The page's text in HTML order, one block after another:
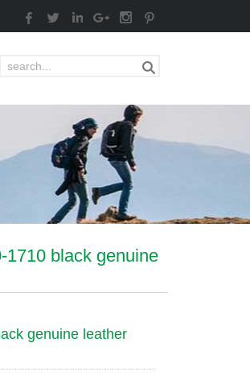
1710 black genuine
genuine leather